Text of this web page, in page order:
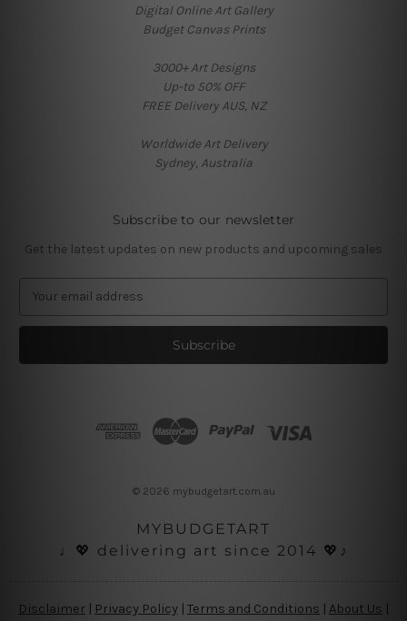
Digital Online Art Gallery
Budget Canvas Prints
3000+ Art Designs
Up-to 50% OFF
FREE Delivery AUS, NZ
Worldwide Art Delivery
Sydney, Australia
Subscribe to our newsletter
Get the latest updates on new products and upcoming sales
a
l
© 2026 mybudgetart.com.au
MYBUDGETART
♩💖 delivering art since 2014 💖♪
Disclaimer | Privacy Policy | Terms and Conditions About Us